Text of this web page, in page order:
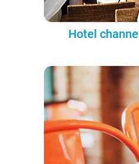
Hotel